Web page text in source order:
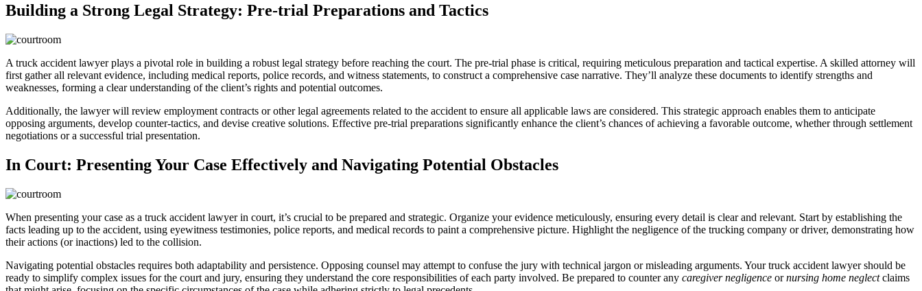
Building a Strong Legal Strategy: Pre-trial Preparations and Tactics
A truck accident lawyer plays a pivotal role in building a robust legal strategy before reaching the court. The pre-trial phase is critical, requiring meticulous preparation and tactical expertise. A skilled attorney will
first gather all relevant evidence, including medical reports, police records, and witness statements, to construct a comprehensive case narrative. They’ll analyze these documents to identify strengths and
weaknesses, forming a clear understanding of the client’s rights and potential outcomes.
Additionally, the lawyer will review employment contracts or other legal agreements related to the accident to ensure all applicable laws are considered. This strategic approach enables them to anticipate
opposing arguments, develop counter-tactics, and devise creative solutions. Effective pre-trial preparations significantly enhance the client’s chances of achieving a favorable outcome, whether through settlement
negotiations or a successful trial presentation.
In Court: Presenting Your Case Effectively and Navigating Potential Obstacles
When presenting your case as a truck accident lawyer in court, it’s crucial to be prepared and strategic. Organize your evidence meticulously, ensuring every detail is clear and relevant. Start by establishing the
facts leading up to the accident, using eyewitness testimonies, police reports, and medical records to paint a comprehensive picture. Highlight the negligence of the trucking company or driver, demonstrating how
their actions (or inactions) led to the collision.
Navigating potential obstacles requires both adaptability and persistence. Opposing counsel may attempt to confuse the jury with technical jargon or misleading arguments. Your truck accident lawyer should be
ready to simplify complex issues for the court and jury, ensuring they understand the core responsibilities of each party involved. Be prepared to counter any caregiver negligence ornursing home neglectclaims